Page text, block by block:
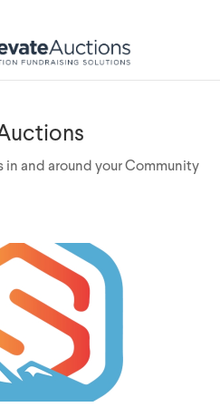
and around your Community